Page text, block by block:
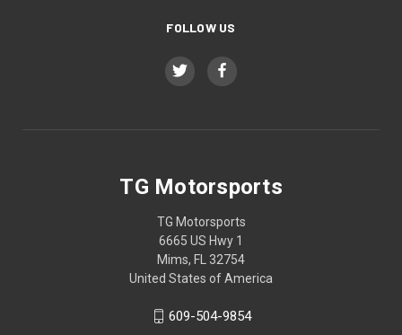
FOLLOW US
TG Motorsports
TG Motorsports
6665 US Hwy 1
Mims, FL 32754
United States of America
609-504-9854